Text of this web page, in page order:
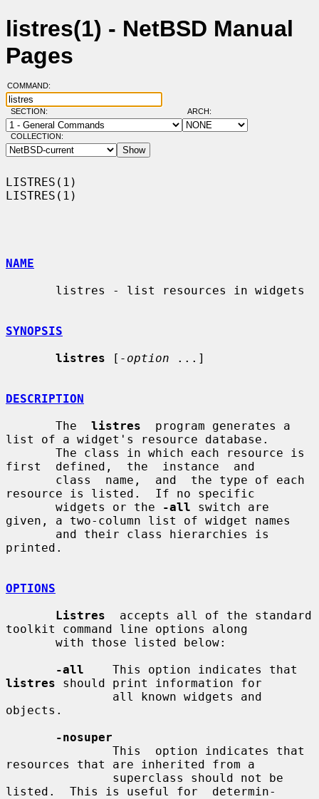
listres(1) - NetBSD Manual
Pages
COMMAND:
SECTION: ARCH:
COLLECTION:
LISTRES(1)
LISTRES(1)
NAME
SYNOPSIS
listres [ -option ...]
DESCRIPTION
       The
listres
  program generates a
list of a widget's resource database.
first  defined,  the  instance  and
resource is listed.  If no specific
       widgets or the
-all switch are
given, a two-column list of widget names
printed.
OPTIONS
Listres
  accepts all of the standard
toolkit command line options along
-all
listres should print information for
objects.
-nosuper
resources that are inherited from a
listed.  This is useful for  determin-